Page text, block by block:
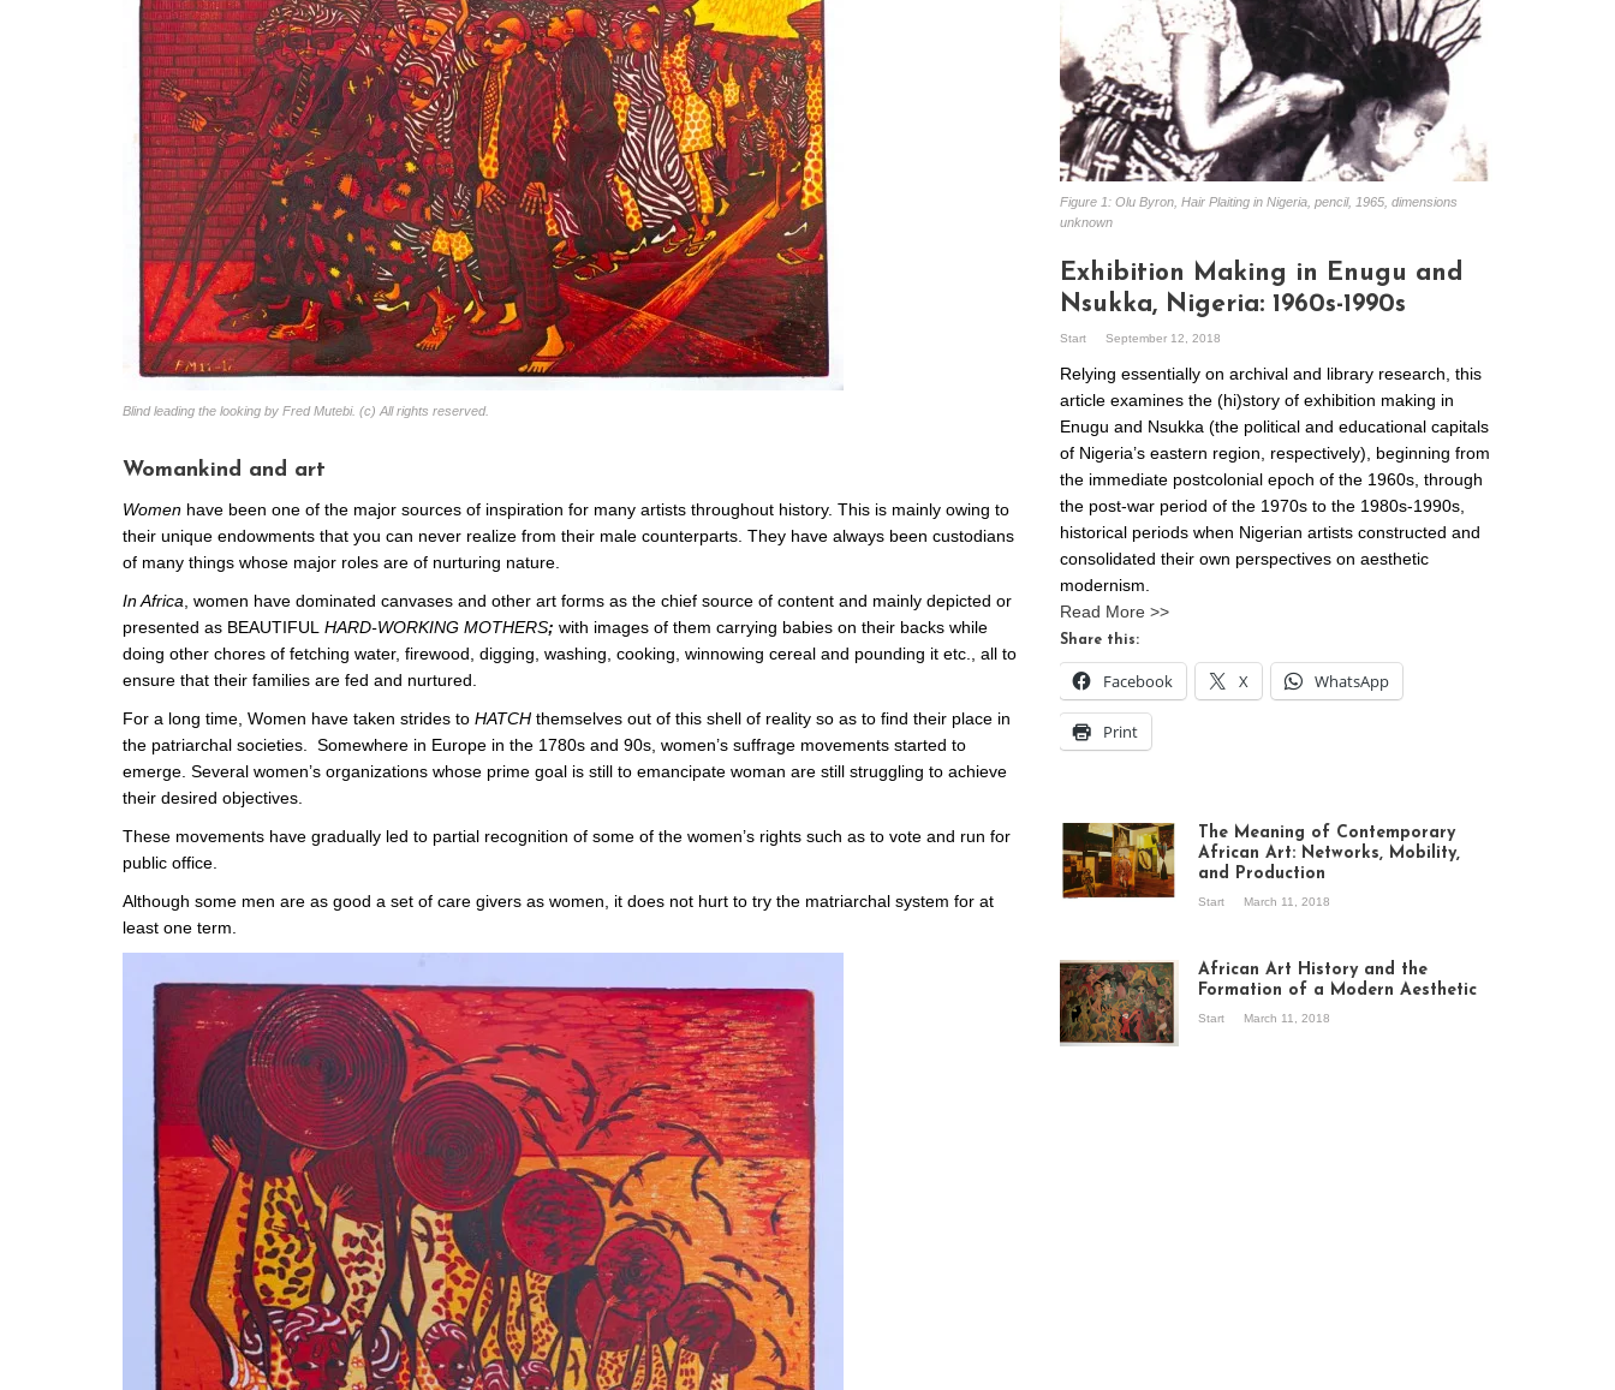
Blind leading the looking by Fred Mutebi. (c) All rights reserved.
Womankind and art
Women have been one of the major sources of inspiration for many artists throughout history. This is mainly owing to
their unique endowments that you can never realize from their male counterparts. They have always been custodians
of many things whose major roles are of nurturing nature.
In Africa , women have dominated canvases and other art forms as the chief source of content and mainly depicted or
presented as BEAUTIFUL HARD-WORKING MOTHERS; with images of them carrying babies on their backs while
doing other chores of fetching water, firewood, digging, washing, cooking, winnowing cereal and pounding it etc., all to
ensure that their families are fed and nurtured.
For a long time, Women have taken strides to HATCH themselves out of this shell of reality so as to find their place in
the patriarchal societies. Somewhere in Europe in the 1780s and 90s, women’s suffrage movements started to
emerge. Several women’s organizations whose prime goal is still to emancipate woman are still struggling to achieve
their desired objectives.
These movements have gradually led to partial recognition of some of the women’s rights such as to vote and run for
public office.
Although some men are as good a set of care givers as women, it does not hurt to try the matriarchal system for at
least one term.
Figure 1: Olu Byron, Hair Plaiting in Nigeria, pencil, 1965, dimensions
unknown
Exhibition Making in Enugu and
Nsukka, Nigeria: 1960s-1990s
Start September 12, 2018
Relying essentially on archival and library research, this
article examines the (hi)story of exhibition making in
Enugu and Nsukka (the political and educational capitals
of Nigeria’s eastern region, respectively), beginning from
the immediate postcolonial epoch of the 1960s, through
the post-war period of the 1970s to the 1980s-1990s,
historical periods when Nigerian artists constructed and
consolidated their own perspectives on aesthetic
modernism.
Read More >>
Share this:
Facebook X WhatsApp
Print
Stories about
Modern Art in Africa,
the Senegalese
story, at
Whitechapel Gallery
The Meaning of Contemporary
African Art: Networks, Mobility,
and Production
Start March 11, 2018
African Art History and the
Formation of a Modern Aesthetic
Start March 11, 2018